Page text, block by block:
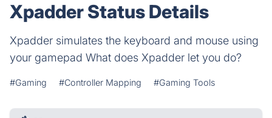
Xpadder Status Details
Xpadder simulates the keyboard and mouse using
your gamepad What does Xpadder let you do?
#Gaming #Controller Mapping #Gaming Tools